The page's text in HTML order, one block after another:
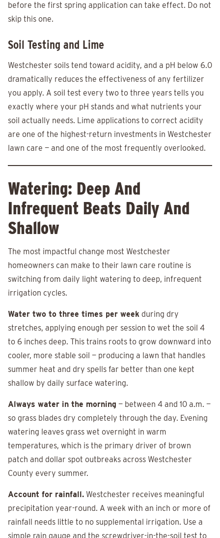
before the first spring application can take effect. Do not
skip this one.
Soil Testing and Lime
Westchester soils tend toward acidity, and a pH below 6.0
dramatically reduces the effectiveness of any fertilizer
you apply. A soil test every two to three years tells you
exactly where your pH stands and what nutrients your
soil actually needs. Lime applications to correct acidity
are one of the highest-return investments in Westchester
lawn care — and one of the most frequently overlooked.
Watering: Deep And
Infrequent Beats Daily And
Shallow
The most impactful change most Westchester
homeowners can make to their lawn care routine is
switching from daily light watering to deep, infrequent
irrigation cycles.
Water two to three times per week during dry
stretches, applying enough per session to wet the soil 4
to 6 inches deep. This trains roots to grow downward into
cooler, more stable soil — producing a lawn that handles
summer heat and dry spells far better than one kept
shallow by daily surface watering.
Always water in the morning — between 4 and 10 a.m. —
so grass blades dry completely through the day. Evening
watering leaves grass wet overnight in warm
temperatures, which is the primary driver of brown
patch and dollar spot outbreaks across Westchester
County every summer.
Account for rainfall. Westchester receives meaningful
precipitation year-round. A week with an inch or more of
rainfall needs little to no supplemental irrigation. Use a
simple rain gauge and the screwdriver-in-the-soil test to